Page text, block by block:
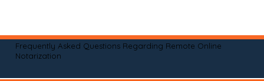
Frequently Asked Questions Regarding Remote Online
Notarization